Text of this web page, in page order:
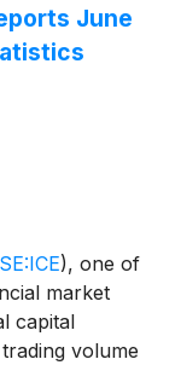
in June
year.
June
), one of
market
capital
volume